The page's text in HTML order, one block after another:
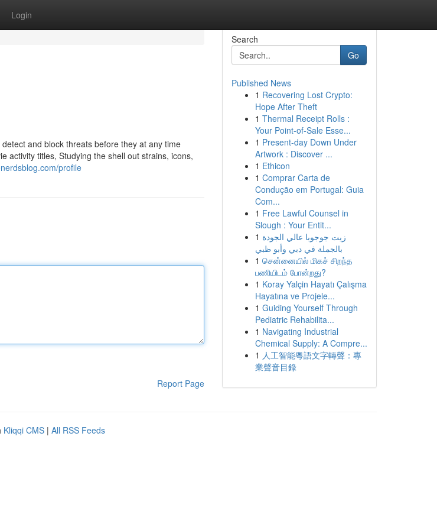
Login
and block threats before they at any time
activity titles, Studying the shell out strains, icons,
profile
Report Page
Search
Go
Published News
1 Recovering Lost Crypto:
Hope After Theft
1 Thermal Receipt Rolls :
Your Point-of-Sale Esse...
1 Present-day Down Under
Artwork : Discover ...
1 Ethicon
1 Comprar Carta de
Condução em Portugal: Guia
Com...
1 Free Lawful Counsel in
Slough : Your Entit...
1 زيت جوجوبا عالي الجودة
بالجملة في دبي وأبو ظبي
1 சென்னையில் மிகச் சிறந்த
பணியிடம் போன்றது?
1 Koray Yalçin Hayatı Çalışma
Hayatına ve Projele...
1 Guiding Yourself Through
Pediatric Rehabilita...
1 Navigating Industrial
Chemical Supply: A Compre...
1 人工智能粵語文字轉聲：專
業聲音目錄
Kliqqi CMS | All RSS Feeds